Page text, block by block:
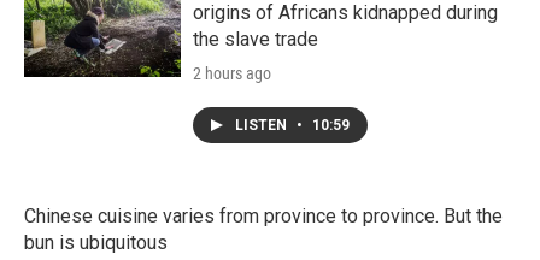
origins of Africans kidnapped during
the slave trade
2 hours ago
LISTEN • 10:59
Chinese cuisine varies from province to province. But the
bun is ubiquitous